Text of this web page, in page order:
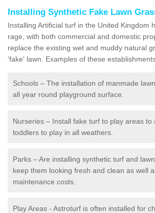
Installing Synthetic Fake Lawn
Installing Artificial turf in the United Kingdom
rage, with both commercial and domestic
replace the existing wet and muddy natural
'fake' lawn. Examples of these
Schools – The installation of manmade
all year round playground surface.
Nurseries – Install fake turf to play areas to
toddlers to play in all weathers.
Parks – Are installing synthetic turf and
keep them looking fresh and clean as well
maintenance costs.
Play Areas - Astroturf is often installed for